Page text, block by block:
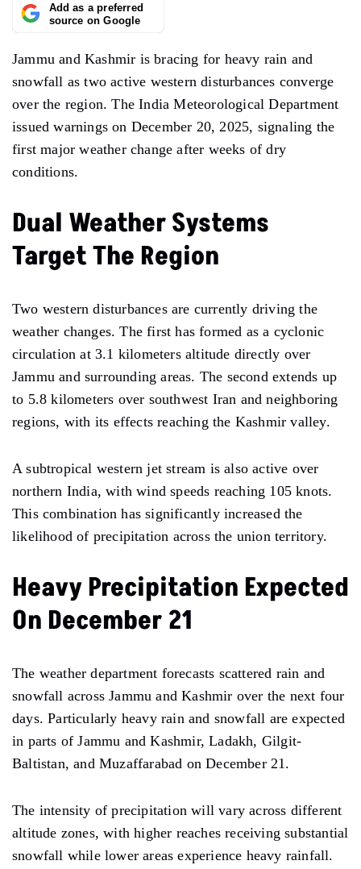
Add as a preferred
source on Google
Jammu and Kashmir is bracing for heavy rain and
snowfall as two active western disturbances converge
over the region. The India Meteorological Department
issued warnings on December 20, 2025, signaling the
first major weather change after weeks of dry
conditions.
Dual Weather Systems
Target The Region
Two western disturbances are currently driving the
weather changes. The first has formed as a cyclonic
circulation at 3.1 kilometers altitude directly over
Jammu and surrounding areas. The second extends up
to 5.8 kilometers over southwest Iran and neighboring
regions, with its effects reaching the Kashmir valley.
A subtropical western jet stream is also active over
northern India, with wind speeds reaching 105 knots.
This combination has significantly increased the
likelihood of precipitation across the union territory.
Heavy Precipitation Expected
On December 21
The weather department forecasts scattered rain and
snowfall across Jammu and Kashmir over the next four
days. Particularly heavy rain and snowfall are expected
in parts of Jammu and Kashmir, Ladakh, Gilgit-
Baltistan, and Muzaffarabad on December 21.
The intensity of precipitation will vary across different
altitude zones, with higher reaches receiving substantial
snowfall while lower areas experience heavy rainfall.